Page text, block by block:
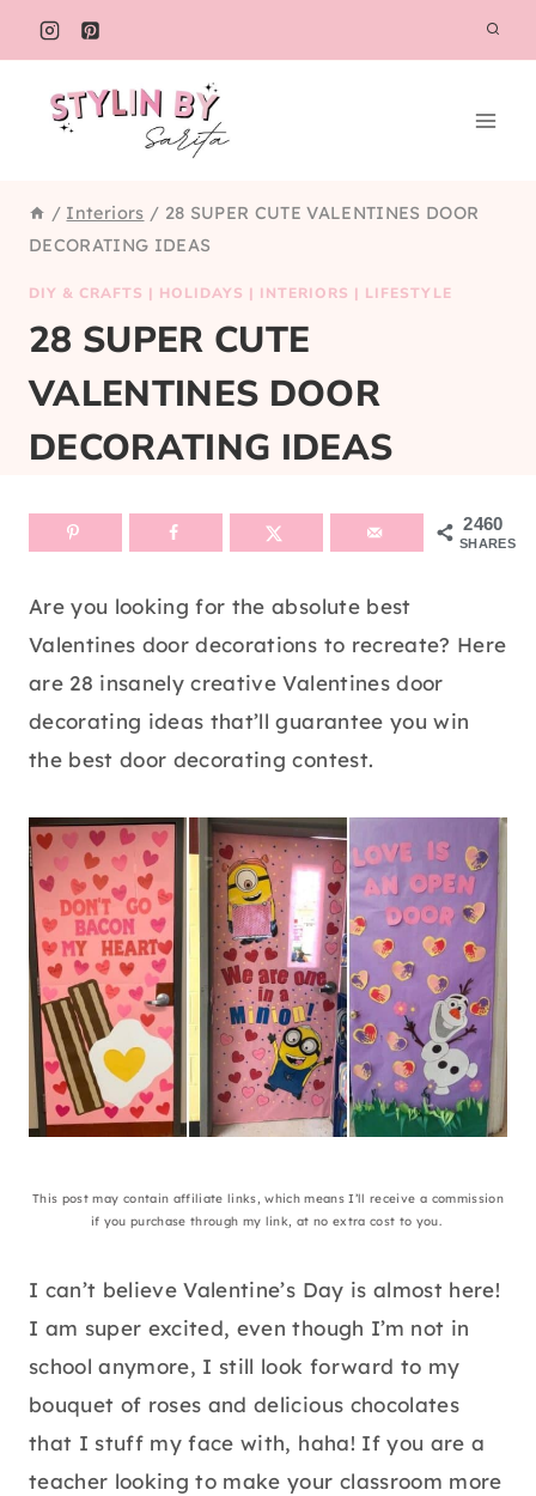
Skip
to
content
/ Interiors / 28 SUPER CUTE VALENTINES DOOR
DECORATING IDEAS
DIY & CRAFTS | HOLIDAYS | INTERIORS | LIFESTYLE
28 SUPER CUTE
VALENTINES DOOR
DECORATING IDEAS
2460
SHARES
Are you looking for the absolute best
Valentines door decorations to recreate? Here
are 28 insanely creative Valentines door
decorating ideas that’ll guarantee you win
the best door decorating contest.
This post may contain affiliate links, which means I’ll receive a commission
if you purchase through my link, at no extra cost to you.
I can’t believe Valentine’s Day is almost here!
I am super excited, even though I’m not in
school anymore, I still look forward to my
bouquet of roses and delicious chocolates
that I stuff my face with, haha! If you are a
teacher looking to make your classroom more